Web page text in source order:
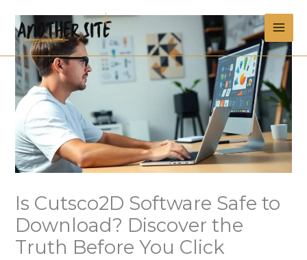
content
Is Cutsco2D Software Safe to
Download? Discover the
Truth Before You Click